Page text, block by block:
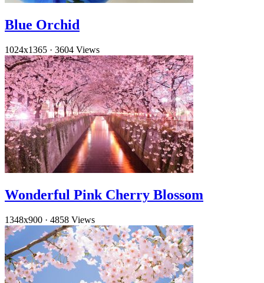
Blue Orchid
1024x1365 · 3604 Views
Wonderful Pink Cherry Blossom
1348x900 · 4858 Views